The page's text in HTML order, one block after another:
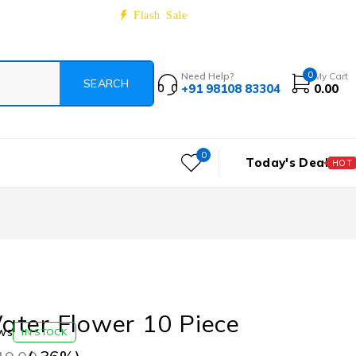
Flash Sale
Need Help?
+91 98108 83304
0 My Cart
0.00
0 Today's Deal HOT
Flower 10 Piece
IN STOCK